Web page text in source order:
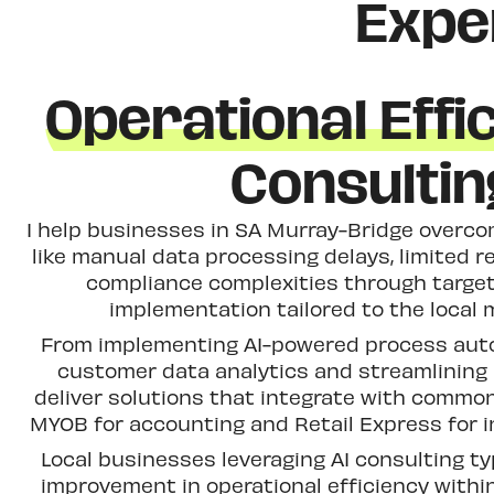
Operational
I help businesses in SA Murray-Bridge
like manual data processing delays, limited
compliance complexities through
implementation tailored to the local
From implementing AI-powered process
customer data analytics and streamlining
deliver solutions that integrate with
MYOB for accounting and Retail Express for
Local businesses leveraging AI consulting
improvement in operational efficiency